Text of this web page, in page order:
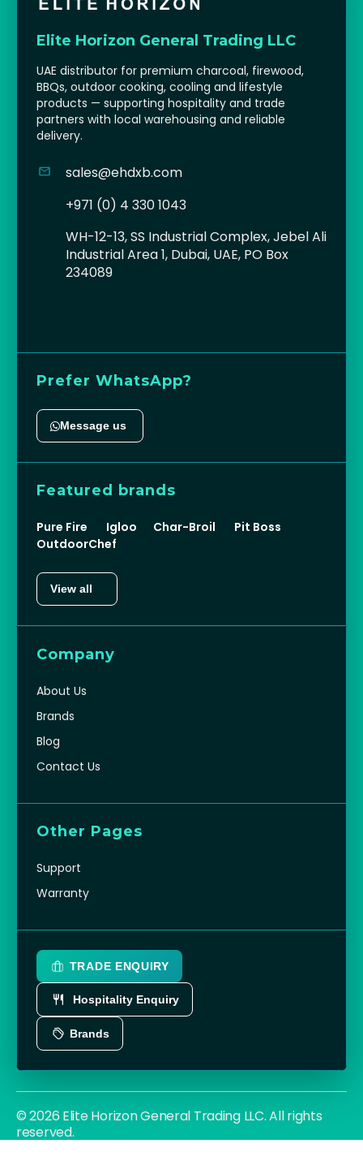
Elite Horizon General Trading LLC
UAE distributor for premium charcoal, firewood,
BBQs, outdoor cooking, cooling and lifestyle
products — supporting hospitality and trade
partners with local warehousing and reliable
delivery.
sales@ehdxb.com
+971 (0) 4 330 1043
WH-12-13, SS Industrial Complex, Jebel Ali
Industrial Area 1, Dubai, UAE, PO Box
234089
Prefer WhatsApp?
Message us
Featured brands
Pure Fire Igloo Char-Broil
Pit Boss
OutdoorChef
View all
Company
About Us
Brands
Blog
Contact Us
Other Pages
Support
Warranty
TRADE ENQUIRY
Hospitality Enquiry
Brands
© 2026 Elite Horizon General Trading LLC. All rights
reserved.